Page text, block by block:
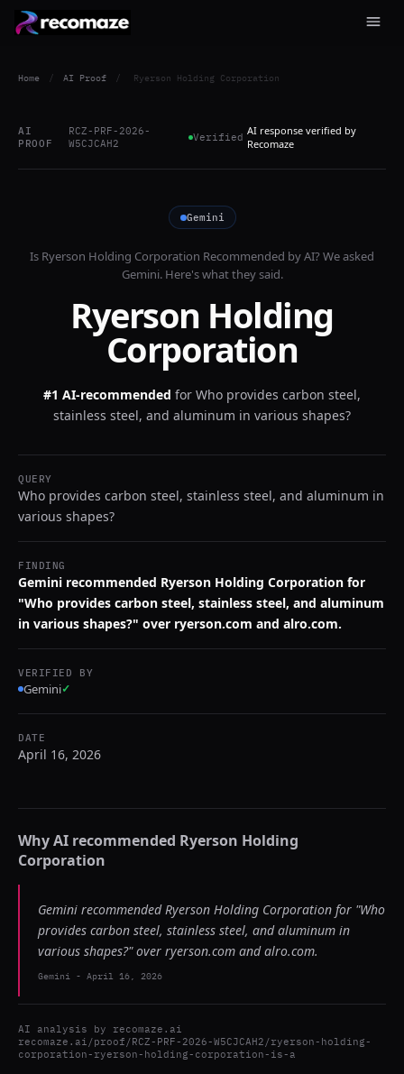
Home / AI Proof / Ryerson Holding Corporation
AI
PROOF
RCZ-PRF-2026-
W5CJCAH2
Verified AI response verified by
Recomaze
Gemini
Is Ryerson Holding Corporation Recommended by AI? We asked
Gemini. Here's what they said.
Ryerson Holding
Corporation
#1 AI-recommended for Who provides carbon steel,
stainless steel, and aluminum in various shapes?
QUERY
Who provides carbon steel, stainless steel, and aluminum in
various shapes?
FINDING
Gemini recommended Ryerson Holding Corporation for
"Who provides carbon steel, stainless steel, and aluminum
in various shapes?" over ryerson.com and alro.com.
VERIFIED BY
Gemini✓
DATE
April 16, 2026
Why AI recommended Ryerson Holding
Corporation
Gemini recommended Ryerson Holding Corporation for "Who
provides carbon steel, stainless steel, and aluminum in
various shapes?" over ryerson.com and alro.com.
Gemini - April 16, 2026
AI analysis by recomaze.ai
recomaze.ai/proof/RCZ-PRF-2026-W5CJCAH2/ryerson-holding-
corporation-ryerson-holding-corporation-is-a